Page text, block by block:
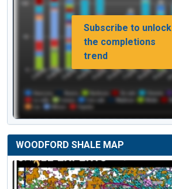
Subscribe to unlock
the completions
trend
WOODFORD SHALE MAP